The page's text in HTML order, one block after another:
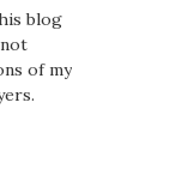
blog
of my